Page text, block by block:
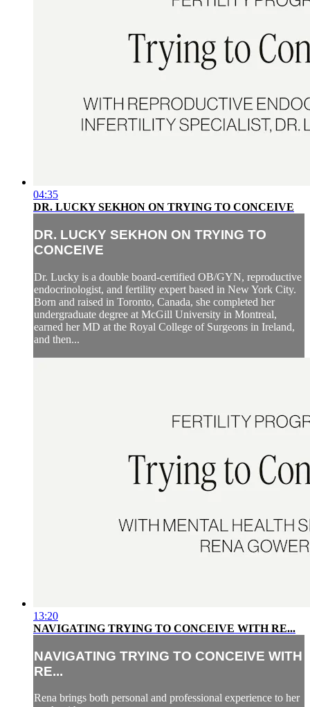
04:35
DR. LUCKY SEKHON ON TRYING TO CONCEIVE
DR. LUCKY SEKHON ON TRYING TO
CONCEIVE
Dr. Lucky is a double board-certified OB/GYN, reproductive
endocrinologist, and fertility expert based in New York City.
Born and raised in Toronto, Canada, she completed her
undergraduate degree at McGill University in Montreal,
earned her MD at the Royal College of Surgeons in Ireland,
and then...
13:20
NAVIGATING TRYING TO CONCEIVE WITH RE...
NAVIGATING TRYING TO CONCEIVE WITH
RE...
Rena brings both personal and professional experience to her